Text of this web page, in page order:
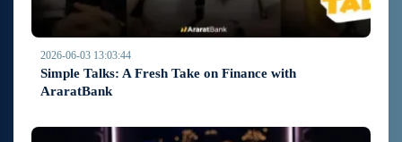
2026-06-03 13:03:44
Simple Talks: A Fresh Take on Finance with
AraratBank